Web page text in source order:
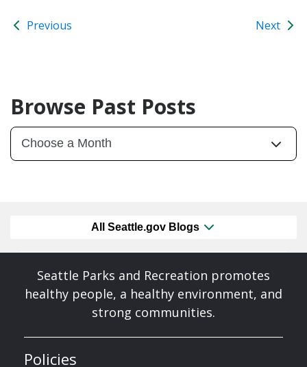
Previous Next
Browse Past Posts
All Seattle.gov Blogs
Seattle Parks and Recreation promotes
healthy people, a healthy environment, and
strong communities.
Policies